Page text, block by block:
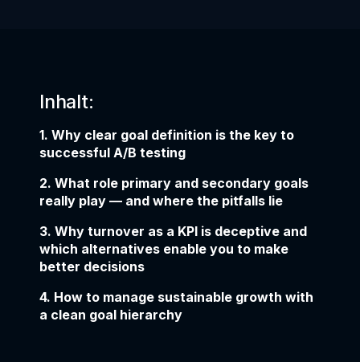
Inhalt:
1. Why clear goal definition is the key to
successful A/B testing
2. What role primary and secondary goals
really play — and where the pitfalls lie
3. Why turnover as a KPI is deceptive and
which alternatives enable you to make
better decisions
4. How to manage sustainable growth with
a clean goal hierarchy